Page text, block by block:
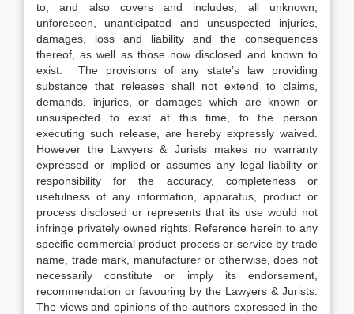
to, and also covers and includes, all unknown,
unforeseen, unanticipated and unsuspected injuries,
damages, loss and liability and the consequences
thereof, as well as those now disclosed and known to
exist. The provisions of any state’s law providing
substance that releases shall not extend to claims,
demands, injuries, or damages which are known or
unsuspected to exist at this time, to the person
executing such release, are hereby expressly waived.
However the Lawyers & Jurists makes no warranty
expressed or implied or assumes any legal liability or
responsibility for the accuracy, completeness or
usefulness of any information, apparatus, product or
process disclosed or represents that its use would not
infringe privately owned rights. Reference herein to any
specific commercial product process or service by trade
name, trade mark, manufacturer or otherwise, does not
necessarily constitute or imply its endorsement,
recommendation or favouring by the Lawyers & Jurists.
The views and opinions of the authors expressed in the